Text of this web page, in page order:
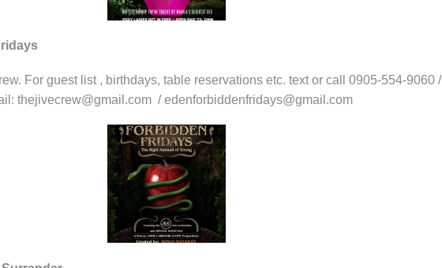
For guest list , birthdays, table reservations etc. text or call 0905-554-9060 /
thejivecrew@gmail.com / edenforbiddenfridays@gmail.com